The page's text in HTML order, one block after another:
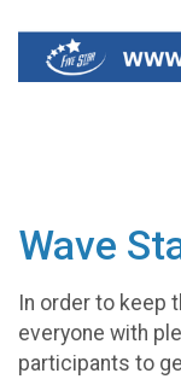
Wave
In order to keep
everyone with
participants to